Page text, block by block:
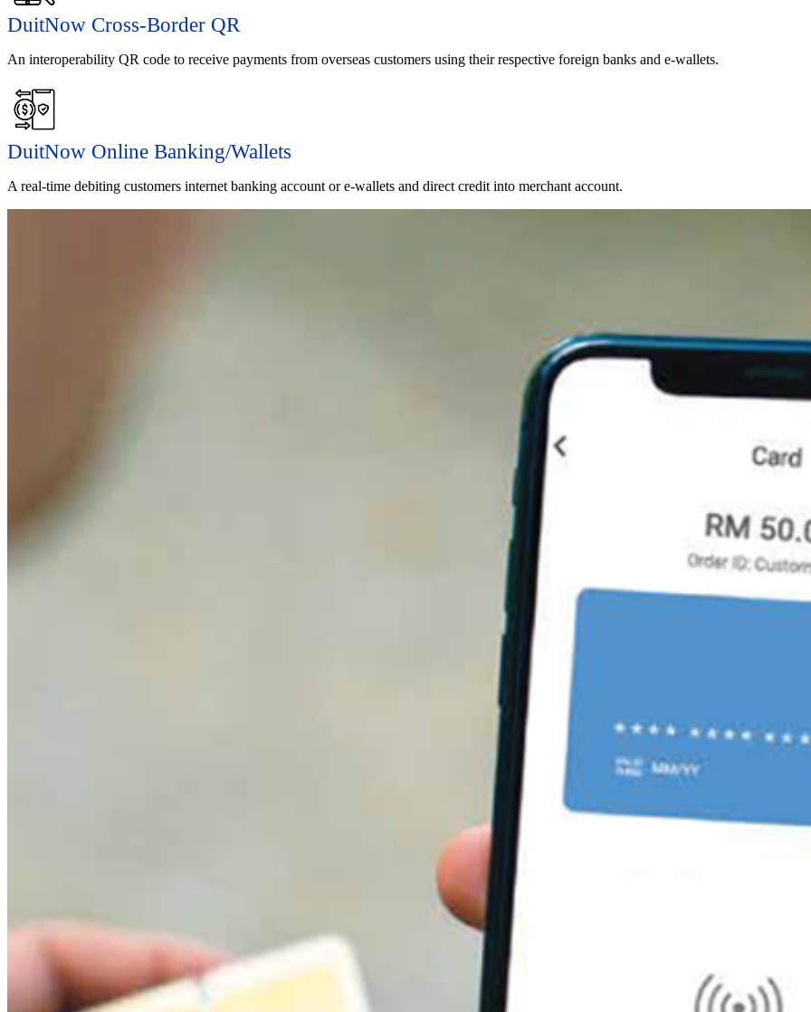
DuitNow Cross-Border QR
An interoperability QR code to receive payments from overseas customers using their respective foreign banks and e-wallets.
DuitNow Online Banking/Wallets
A real-time debiting customers internet banking account or e-wallets and direct credit into merchant account.